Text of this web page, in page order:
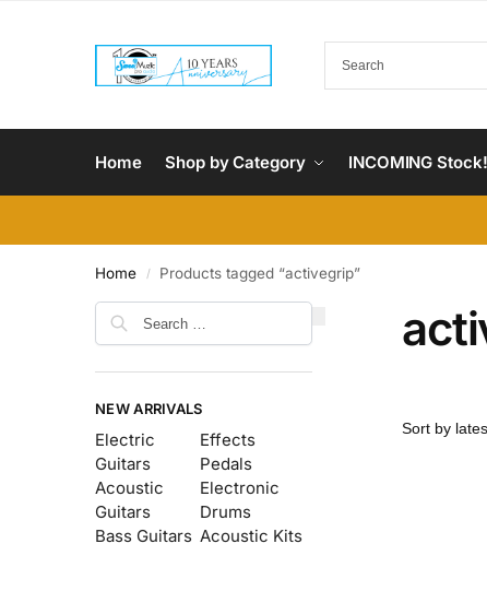
Home Shop by Category INCOMING Stock!
Home / Products tagged “activegrip”
NEW ARRIVALS
Electric
Guitars
Effects
Pedals
Acoustic
Guitars
Electronic
Drums
Bass Guitars Acoustic Kits